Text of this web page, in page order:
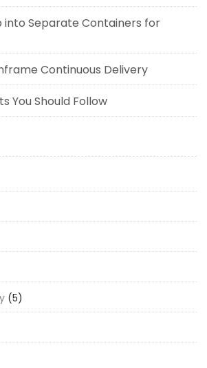
into Separate Containers for
Continuous Delivery
You Should Follow
(5)